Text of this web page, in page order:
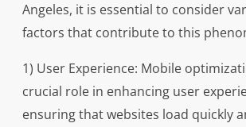
Angeles, it is essential to consider
factors that contribute to this
1) User Experience: Mobile
crucial role in enhancing user
ensuring that websites load quickly